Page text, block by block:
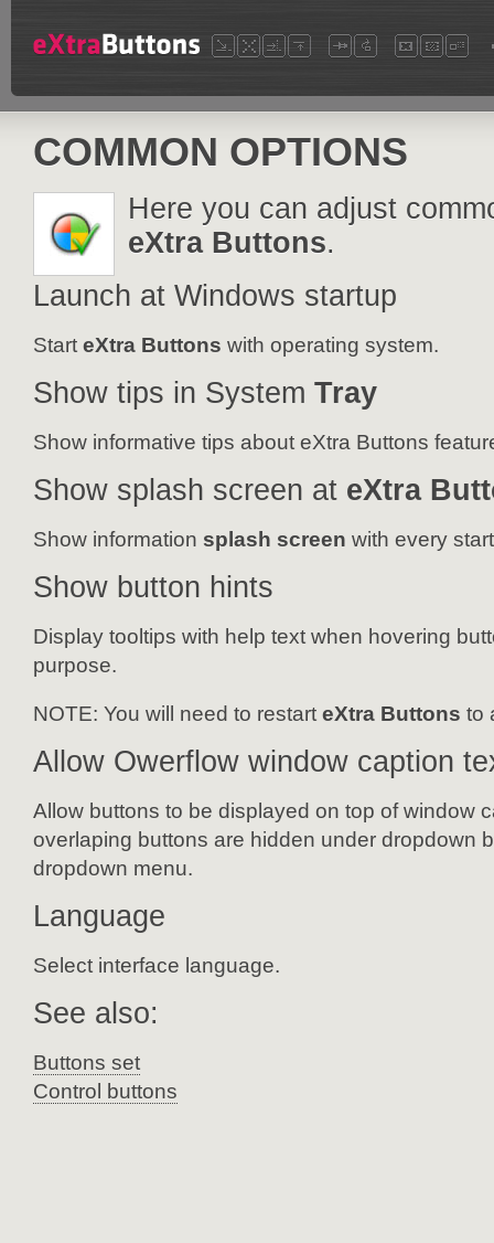
COMMON OPTIONS
Here you can adjust
eXtra Buttons.
Launch at Windows startup
Start eXtra Buttons with operating system.
Show tips in System Tray
Show informative tips about eXtra Buttons
Show splash screen at eXtra
Show information splash screen with every
Show button hints
Display tooltips with help text when hovering
purpose.
NOTE: You will need to restart eXtra Buttons to
Allow Owerflow window caption
Allow buttons to be displayed on top of window
overlaping buttons are hidden under dropdown
dropdown menu.
Language
Select interface language.
See also:
Buttons set
Control buttons